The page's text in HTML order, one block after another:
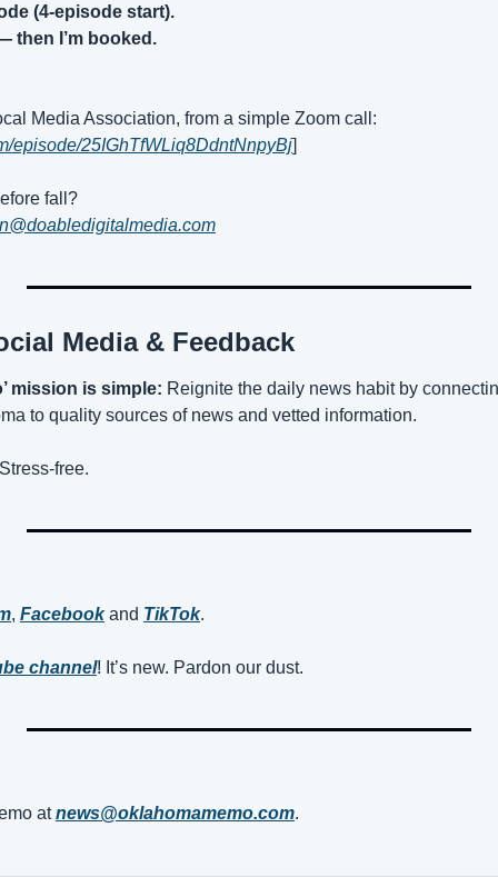
(4-episode start).
then I’m booked.
Media Association, from a simple Zoom call:
episode/25IGhTfWLiq8DdntNnpyBj]
fall?
Media & Feedback
mission is simple: Reignite the daily news habit by
to quality sources of news and vetted information.
free.
, Facebook and TikTok.
channel! It’s new. Pardon our dust.
at news@oklahomamemo.com.